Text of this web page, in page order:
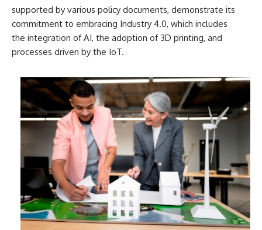
supported by various policy documents, demonstrate its
commitment to embracing Industry 4.0, which includes
the integration of AI, the adoption of 3D printing, and
processes driven by the IoT.